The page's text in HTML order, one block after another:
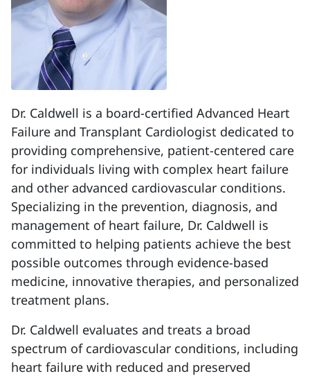
Dr. Caldwell is a board-certified Advanced Heart
Failure and Transplant Cardiologist dedicated to
providing comprehensive, patient-centered care
for individuals living with complex heart failure
and other advanced cardiovascular conditions.
Specializing in the prevention, diagnosis, and
management of heart failure, Dr. Caldwell is
committed to helping patients achieve the best
possible outcomes through evidence-based
medicine, innovative therapies, and personalized
treatment plans.
Dr. Caldwell evaluates and treats a broad
spectrum of cardiovascular conditions, including
heart failure with reduced and preserved